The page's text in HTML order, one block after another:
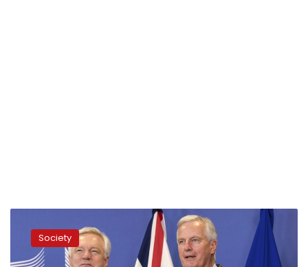
Turkey
over
Society